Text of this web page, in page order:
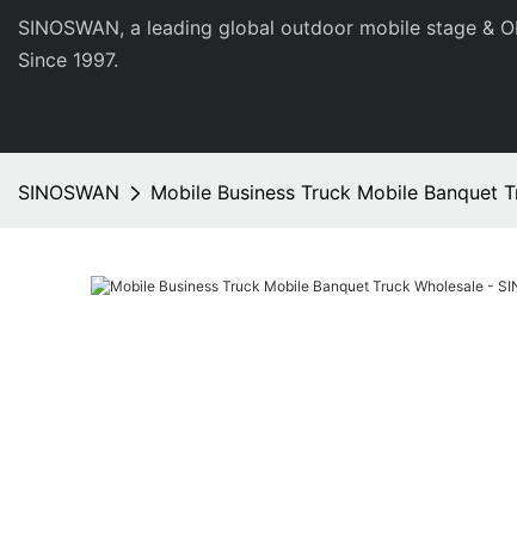
SINOSWAN, a leading global outdoor mobile stage &
Since 1997.
SINOSWAN Mobile Business Truck Mobile Banquet